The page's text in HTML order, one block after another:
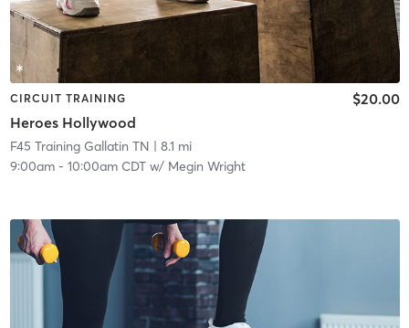
CIRCUIT TRAINING
Heroes Hollywood
$20.00
F45 Training Gallatin TN | 8.1 mi
9:00am- 10:00am CDTw/ Megin Wright